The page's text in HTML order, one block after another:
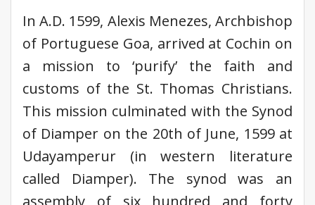
In A.D. 1599, Alexis Menezes, Archbishop
of Portuguese Goa, arrived at Cochin on
a mission to ‘purify’ the faith and
customs of the St. Thomas Christians.
This mission culminated with the Synod
of Diamper on the 20th of June, 1599 at
Udayamperur (in western literature
called Diamper). The synod was an
assembly of six hundred and forty